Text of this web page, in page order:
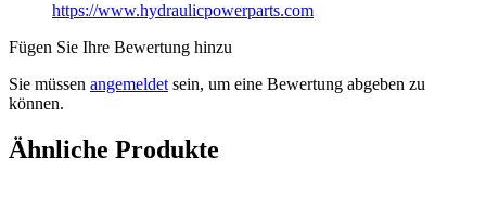
https://www.hydraulicpowerparts.com
Fügen Sie Ihre Bewertung hinzu
Sie müssen angemeldetsein, um eine Bewertung abgeben zu
können.
Ähnliche Produkte